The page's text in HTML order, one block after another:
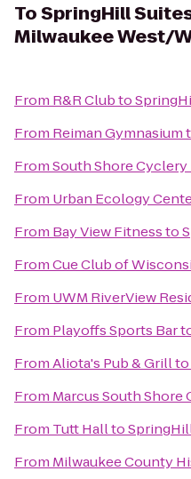
ToSpringHill
Milwaukee West/
From R&R Clubto
From Reiman Gymnasium
FromSouth Shore
From Urban Ecology
From Bay View Fitnessto
FromCue Club of
From UWM RiverView
From Playoffs Sports Bar
FromAliota's Pub & Grillto
From Marcus South Shore
From Tutt Hallto
From Milwaukee County